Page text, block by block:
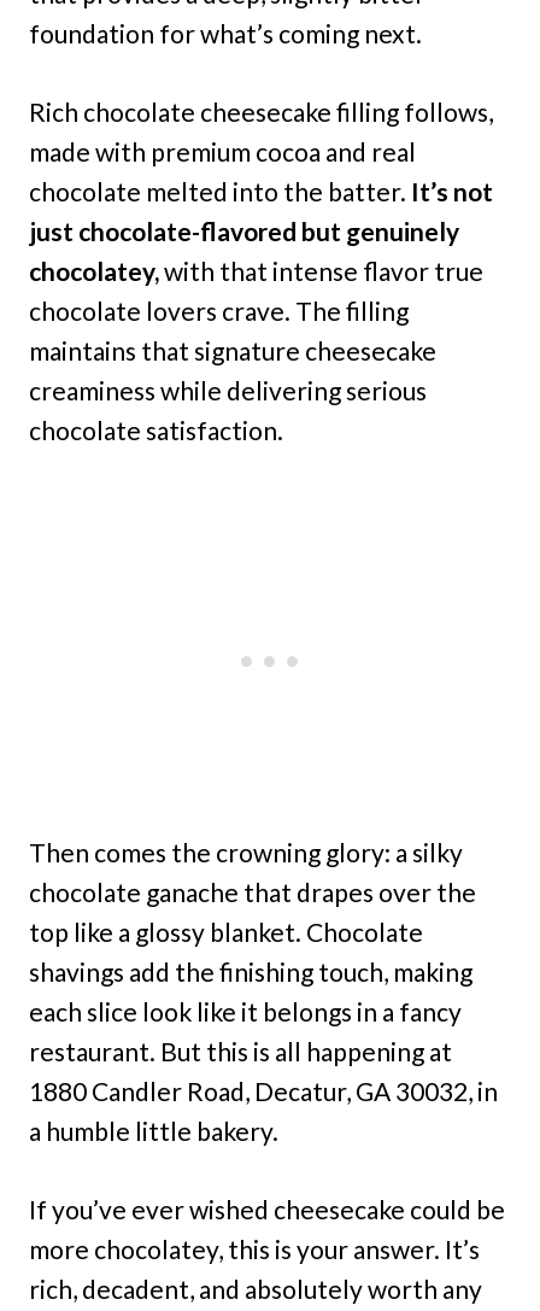
foundation for what’s coming next.
Rich chocolate cheesecake filling follows,
made with premium cocoa and real
chocolate melted into the batter. It’s not
just chocolate-flavored but genuinely
chocolatey,with that intense flavor true
chocolate lovers crave. The filling
maintains that signature cheesecake
creaminess while delivering serious
chocolate satisfaction.
Then comes the crowning glory: a silky
chocolate ganache that drapes over the
top like a glossy blanket. Chocolate
shavings add the finishing touch, making
each slice look like it belongs in a fancy
restaurant. But this is all happening at
1880 Candler Road, Decatur, GA 30032, in
a humble little bakery.
If you’ve ever wished cheesecake could be
more chocolatey, this is your answer. It’s
rich, decadent, and absolutely worth any